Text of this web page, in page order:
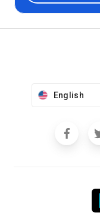
English